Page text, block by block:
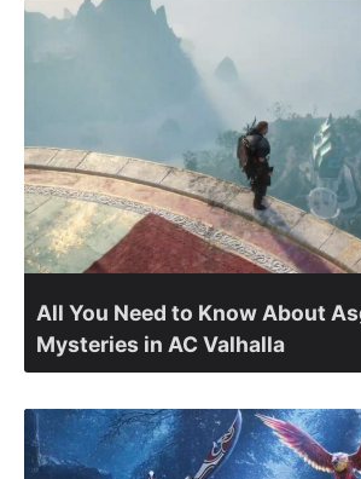
All You Need to Know About
Mysteries in AC Valhalla